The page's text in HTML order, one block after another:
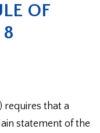
OF
requires that a
statement of the